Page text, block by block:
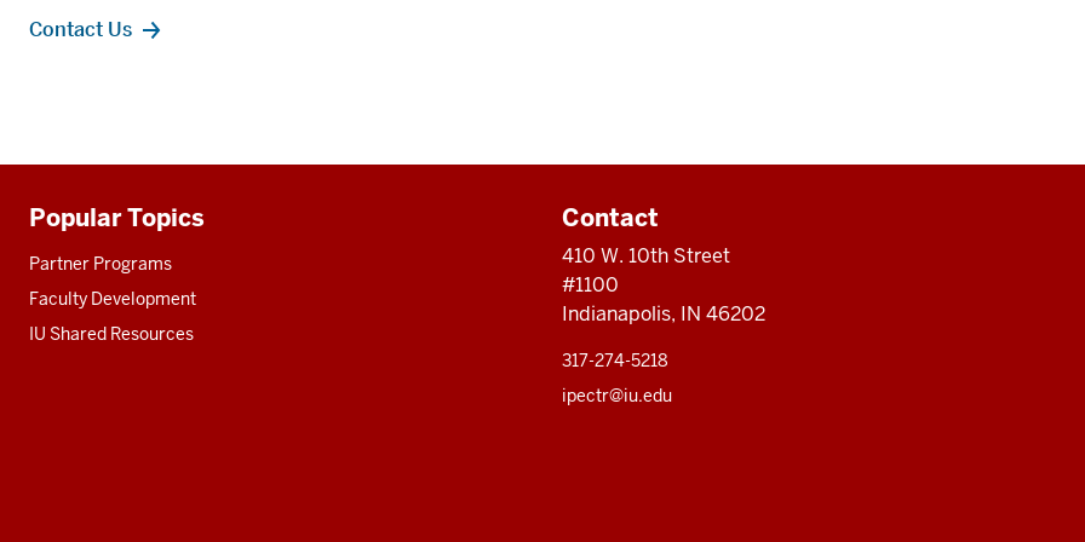
Contact Us
Additional
resources
Popular Topics
Partner Programs
Faculty Development
IU Shared Resources
Contact
410 W. 10th Street
#1100
Indianapolis, IN 46202
317-274-5218
ipectr@iu.edu